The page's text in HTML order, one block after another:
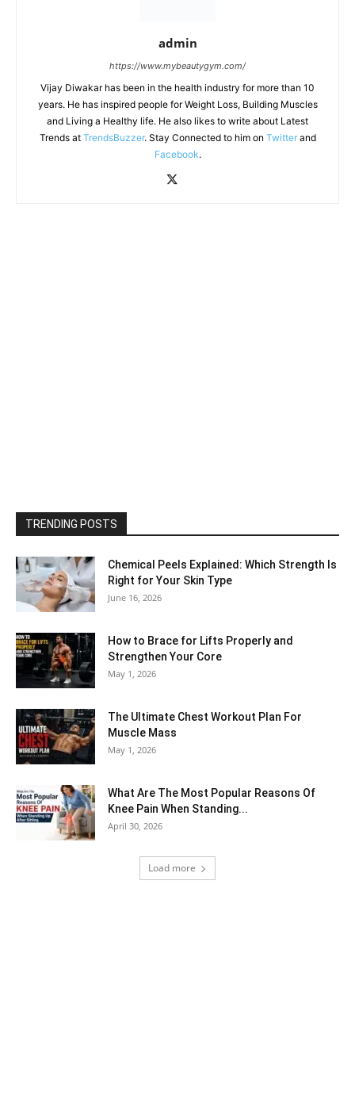
admin
https://www.mybeautygym.com/
Vijay Diwakar has been in the health industry for more than 10
years. He has inspired people for Weight Loss, Building Muscles
and Living a Healthy life. He also likes to write about Latest
Trends at TrendsBuzzer. Stay Connected to him on Twitterand
Facebook.
TRENDING POSTS
Chemical Peels Explained: Which Strength Is
Right for Your Skin Type
June 16, 2026
How to Brace for Lifts Properly and
Strengthen Your Core
May 1, 2026
The Ultimate Chest Workout Plan For
Muscle Mass
May 1, 2026
What Are The Most Popular Reasons Of
Knee Pain When Standing...
April 30, 2026
Load more